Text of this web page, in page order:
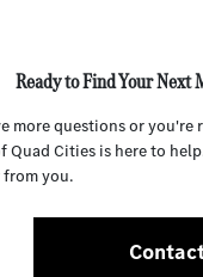
Ready to Find Your Next
more questions or you're
Quad Cities is here to
you.